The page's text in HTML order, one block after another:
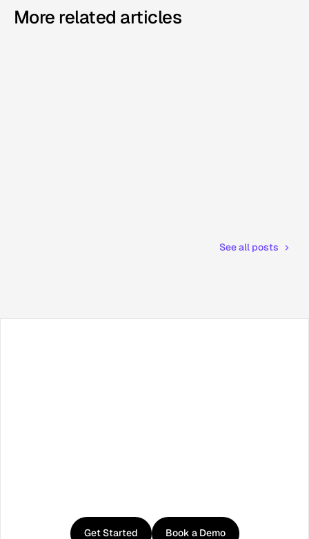
More related articles
See all posts
started withCurator
Get Started Book a Demo